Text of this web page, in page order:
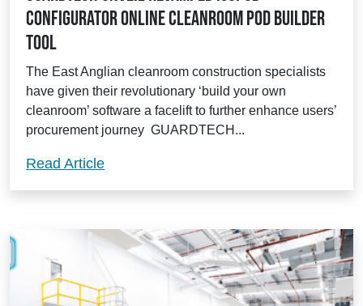
Configurator online cleanroom pod builder
tool
The East Anglian cleanroom construction specialists
have given their revolutionary ‘build your own
cleanroom’ software a facelift to further enhance users’
procurement journey GUARDTECH...
Read ArticleGuardtech unveil revamped Isopod